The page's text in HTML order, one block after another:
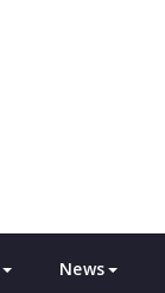
News